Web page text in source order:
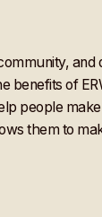
of
people
them to